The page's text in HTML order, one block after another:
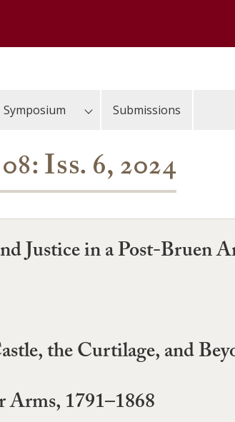
Symposium Submissions
Iss. 6, 2024
Justice in a Post-Bruen
the Curtilage, and
Arms, 1791–1868